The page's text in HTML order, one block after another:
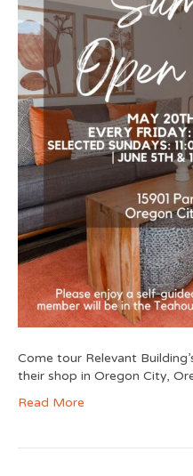
Come tour Relevant
their shop in Oregon City,
Read More